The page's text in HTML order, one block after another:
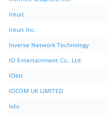
Intuit
Intuit Inc.
Inverse Network Technology
IO Entertainment Co., Ltd.
IObit
IOCOM UK LIMITED
Iolo